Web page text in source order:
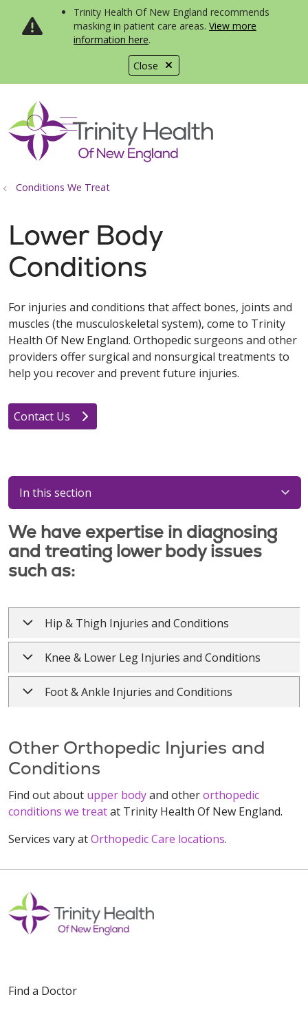
Close
Trinity Health Of New England recommends
masking in patient care areas. View more
information here.
search
show off canvas menu
Conditions We Treat
Lower Body
Conditions
For injuries and conditions that affect bones, joints and
muscles (the musculoskeletal system), come to Trinity
Health Of New England. Orthopedic surgeons and other
providers offer surgical and nonsurgical treatments to
help you recover and prevent future injuries.
Contact Us
In this section
We have expertise in diagnosing
and treating lower body issues
such as:
Hip & Thigh Injuries and Conditions
Knee & Lower Leg Injuries and Conditions
Foot & Ankle Injuries and Conditions
Other Orthopedic Injuries and
Conditions
Find out about upper bodyand otherorthopedic
conditions we treatat Trinity Health Of New England.
Services vary atOrthopedic Care locations.
Find a Doctor